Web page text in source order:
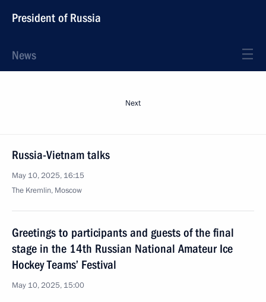
President of Russia
News
Next
Russia-Vietnam talks
May 10, 2025, 16:15
The Kremlin, Moscow
Greetings to participants and guests of the final
stage in the 14th Russian National Amateur Ice
Hockey Teams’ Festival
May 10, 2025, 15:00